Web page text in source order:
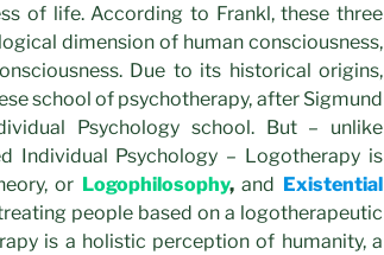
of life. According to Frankl, these three
dimension of human consciousness,
Due to its historical origins,
school of psychotherapy, after Sigmund
Psychology school. But – unlike
Individual Psychology – Logotherapy is
or Logophilosophy,and Existential
people based on a logotherapeutic
is a holistic perception of humanity, a